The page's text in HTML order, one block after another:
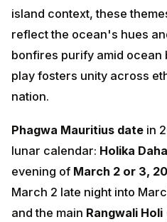
island context, these
reflect the ocean's hues
bonfires purify amid ocean
play fosters unity across
nation.
Phagwa Mauritius date in
lunar calendar: Holika
evening of March 2 or 3,
March 2 late night into
and the main Rangwali Holi